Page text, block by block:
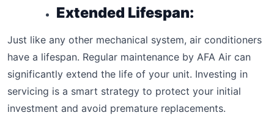
Extended Lifespan:
Just like any other mechanical system, air conditioners
have a lifespan. Regular maintenance by AFA Air can
significantly extend the life of your unit. Investing in
servicing is a smart strategy to protect your initial
investment and avoid premature replacements.